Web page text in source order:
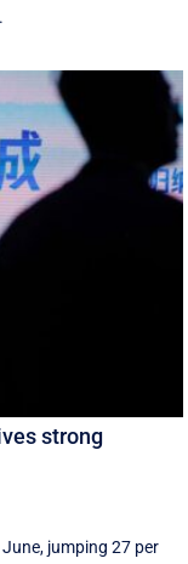
strong
jumping 27 per